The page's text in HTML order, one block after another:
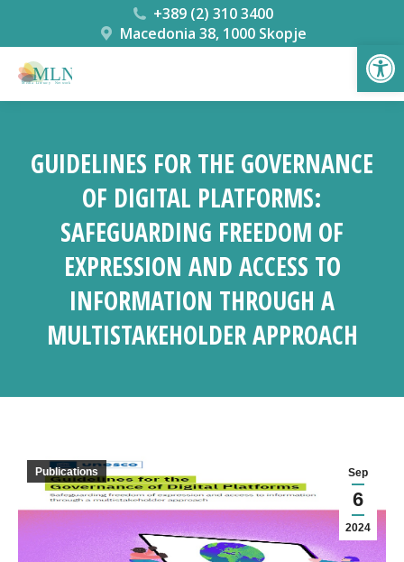
+389 (2) 310 3400
Macedonia 38, 1000 Skopje
GUIDELINES FOR THE GOVERNANCE
OF DIGITAL PLATFORMS:
SAFEGUARDING FREEDOM OF
EXPRESSION AND ACCESS TO
INFORMATION THROUGH A
MULTISTAKEHOLDER APPROACH
Sep
6
2024
Publications